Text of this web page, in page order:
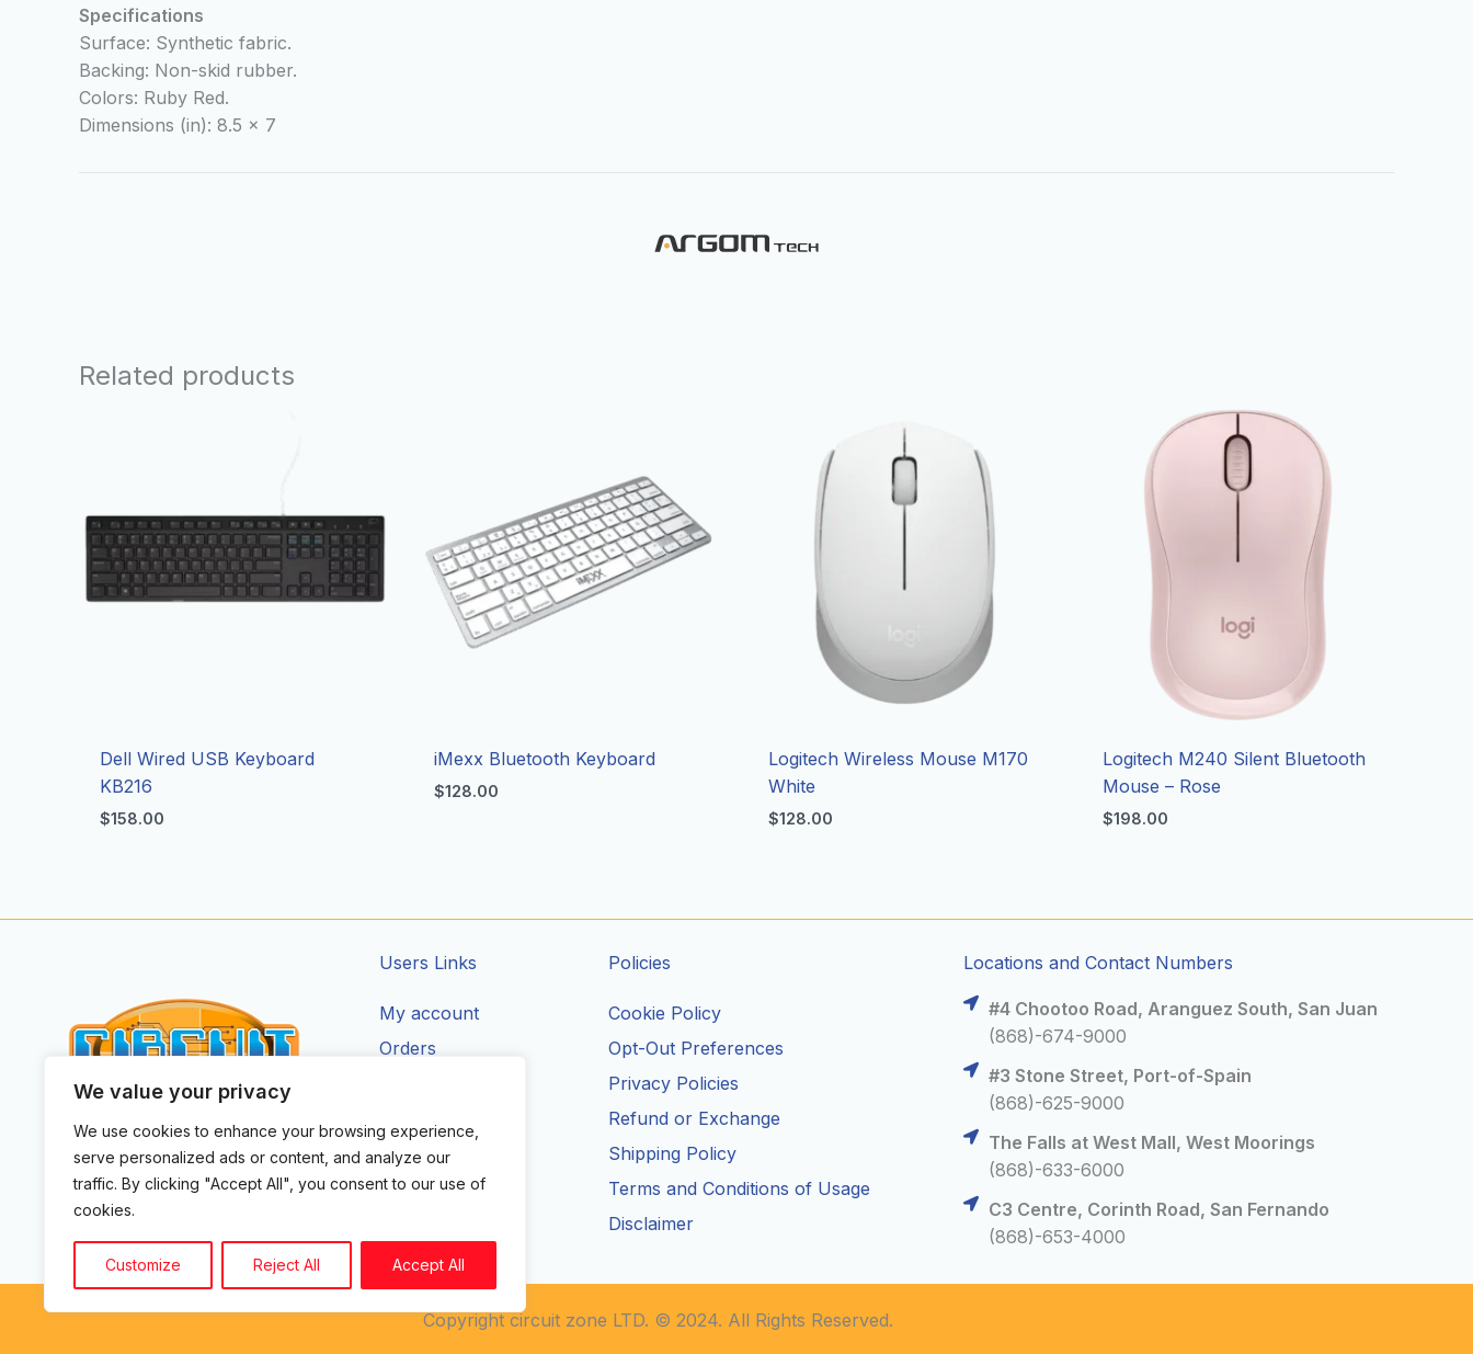
We value your privacy
We use cookies to enhance your browsing experience,
serve personalized ads or content, and analyze our
traffic. By clicking "Accept All", you consent to our use of
cookies.
Customize Reject All Accept All
Specifications
Surface: Synthetic fabric.
Backing: Non-skid rubber.
Colors: Ruby Red.
Dimensions (in): 8.5 x 7
Related products
Dell Wired USB Keyboard
KB216
$158.00
iMexx Bluetooth Keyboard
$128.00
Logitech Wireless Mouse M170
White
$128.00
Logitech M240 Silent Bluetooth
Mouse – Rose
$198.00
CIRCUIT ZONE LTD.
F
a
c
e
o
k
I
n
s
t
a
g
r
a
X
-
w
t
e
Y
o
t
e
T
t
o
k
Users Links
My account
Orders
Policies
Cookie Policy
Opt-Out Preferences
Privacy Policies
Refund or Exchange
Shipping Policy
Terms and Conditions of Usage
Disclaimer
Locations and Contact Numbers
#4 Chootoo Road, Aranguez South, San Juan
(868)-674-9000
#3 Stone Street, Port-of-Spain
(868)-625-9000
The Falls at West Mall, West Moorings
(868)-633-6000
C3 Centre, Corinth Road, San Fernando
(868)-653-4000
Copyright circuit zone LTD. © 2024. All Rights Reserved.